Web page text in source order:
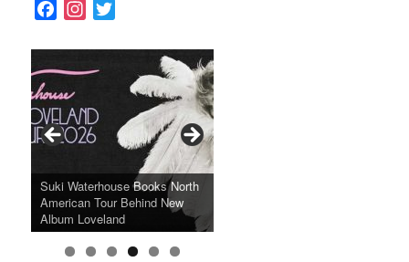
c
e
b
o
o
s
t
g
r
m
i
r
A Grandmother’s Dress Blurs
the Line Between Life and
Death in “Forastera”
SFFILM Awards $115K to
Science-Focused Filmmakers,
Honors Ildikó Enyedi’s ‘Silent
Friend’
Suki Waterhouse Books North
American Tour Behind New
Album Loveland
SXSW Winner “Ceremony”
Heads to Hot Docs Alongside
Two World Premieres
A 90-Year-Old Kicks
Watermelons and Lives
Without Running Water in This
Gorgeous 16mm Doc
Grammy Museum to Spotlight
K-Pop Star TAEMIN in New
Exhibit